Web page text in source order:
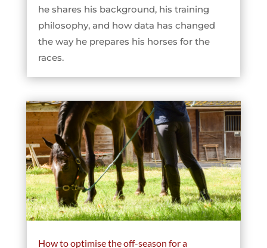
he shares his background, his training
philosophy, and how data has changed
the way he prepares his horses for the
races.
How to optimise the off-season for a